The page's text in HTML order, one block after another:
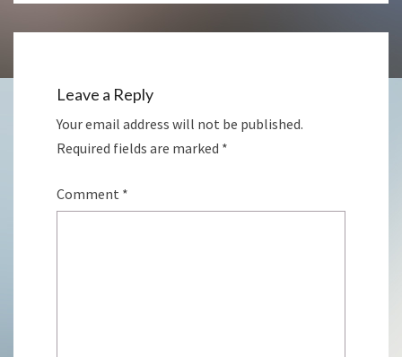
Leave a Reply
Your email address will not be published.
Required fields are marked *
Comment *